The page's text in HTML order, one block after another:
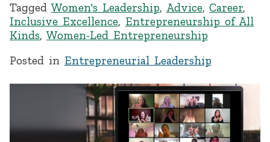
Tagged Women's Leadership, Advice,Career,
Inclusive Excellence, Entrepreneurship of All
Kinds, Women-Led Entrepreneurship
Posted in Entrepreneurial Leadership